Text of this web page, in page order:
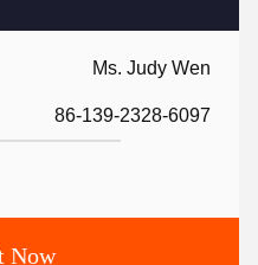
Ms. Judy Wen
86-139-2328-6097
Now